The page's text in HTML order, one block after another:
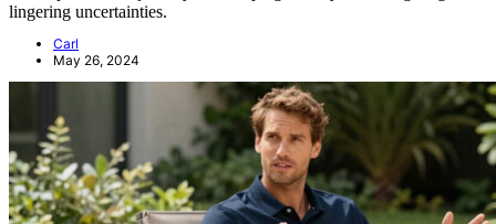
lingering uncertainties.
Carl
May 26, 2024